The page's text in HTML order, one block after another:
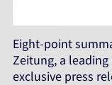
Eight-point
Zeitung, a
exclusive press